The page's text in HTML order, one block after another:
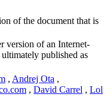
of the document that is
version of an Internet-
published as
, Andrej Ota ,
, David Carrel , Lol